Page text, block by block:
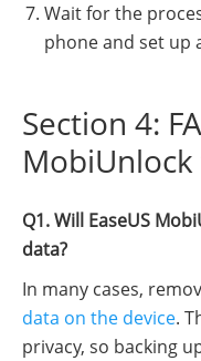
Wait for the
phone and set up
Section 4:
Q1. Will EaseUS
data?
In many cases,
data on the device.
privacy, so backing